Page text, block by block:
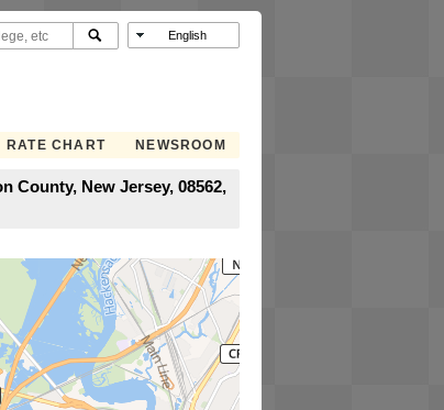
RATE CHART NEWSROOM
County, New Jersey, 08562,